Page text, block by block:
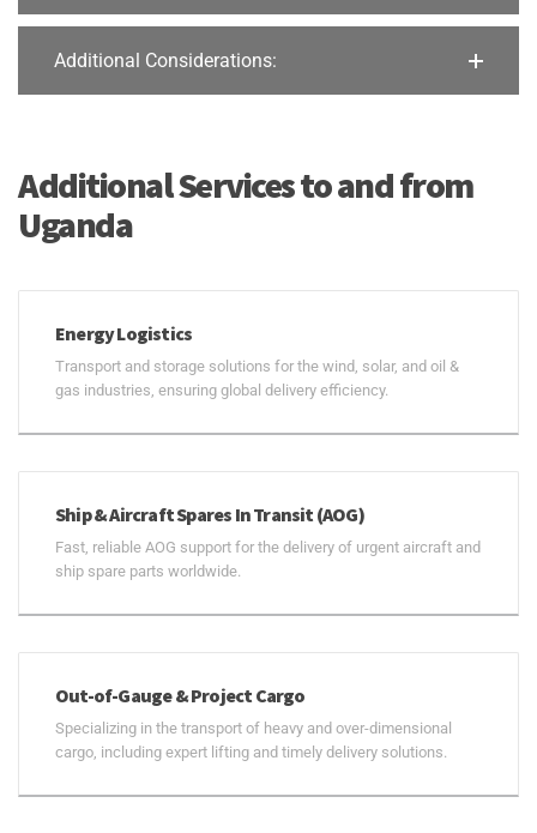
Additional Considerations:
Additional Services to and from
Uganda
Energy Logistics
Transport and storage solutions for the wind, solar, and oil &
gas industries, ensuring global delivery efficiency.
Ship & Aircraft Spares In Transit (AOG)
Fast, reliable AOG support for the delivery of urgent aircraft and
ship spare parts worldwide.
Out-of-Gauge & Project Cargo
Specializing in the transport of heavy and over-dimensional
cargo, including expert lifting and timely delivery solutions.